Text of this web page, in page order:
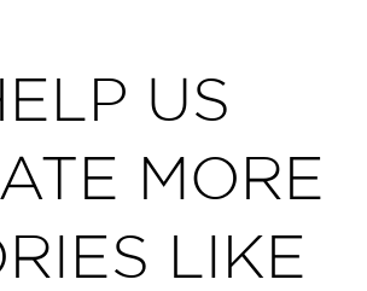
US
MORE
LIKE